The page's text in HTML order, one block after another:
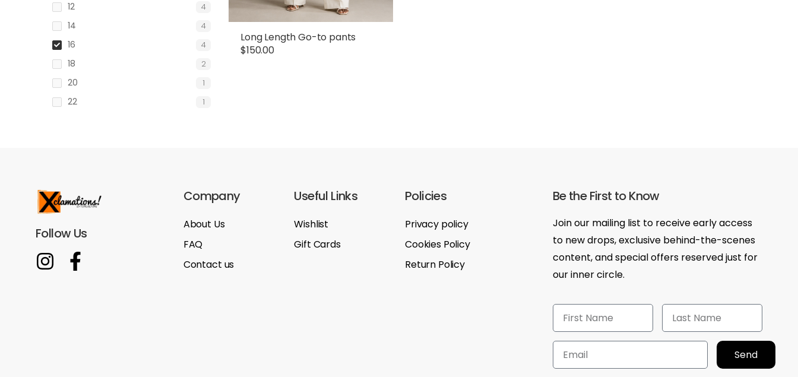
12 4
14 4
16 4
18 2
20 1
22 1
Long Length Go-to pants
$150.00
Follow Us
Company
About Us
FAQ
Contact us
Useful Links
Wishlist
Gift Cards
Policies
Privacy policy
Cookies Policy
Return Policy
Be the First to Know
Join our mailing list to receive early access
to new drops, exclusive behind-the-scenes
content, and special offers reserved just for
our inner circle.
Send